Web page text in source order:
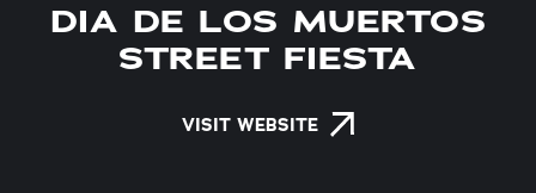
DIA DE LOS MUERTOS
STREET FIESTA
VISIT WEBSITE